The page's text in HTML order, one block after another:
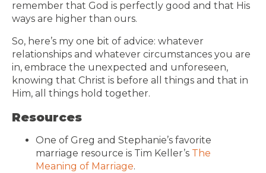
remember that God is perfectly good and that His
ways are higher than ours.
So, here’s my one bit of advice: whatever
relationships and whatever circumstances you are
in, embrace the unexpected and unforeseen,
knowing that Christ is before all things and that in
Him, all things hold together.
Resources
One of Greg and Stephanie’s favorite
marriage resource is Tim Keller’s The
Meaning of Marriage.